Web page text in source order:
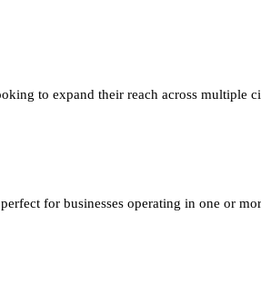
to expand their reach across multiple
for businesses operating in one or